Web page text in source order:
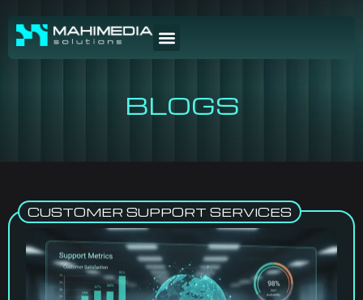
BLOGS
CUSTOMER SUPPORT SERVICES